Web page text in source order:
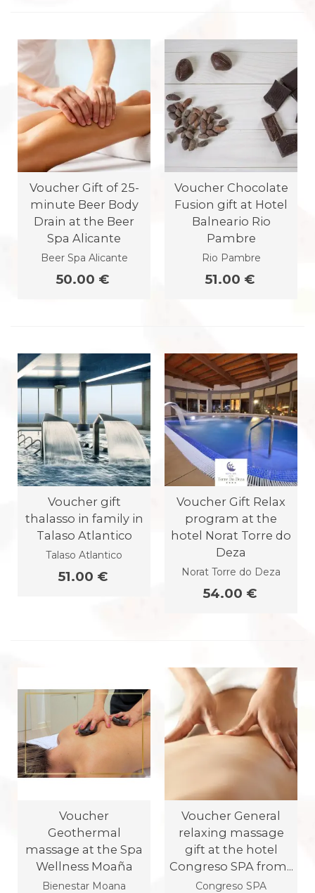
Voucher Gift of 25-
minute Beer Body
Drain at the Beer
Spa Alicante
Beer Spa Alicante
50.00 €
Voucher Chocolate
Fusion gift at Hotel
Balneario Rio
Pambre
Rio Pambre
51.00 €
Voucher gift
thalasso in family in
Talaso Atlantico
Talaso Atlantico
51.00 €
Voucher Gift Relax
program at the
hotel Norat Torre do
Deza
Norat Torre do Deza
54.00 €
Voucher
Geothermal
massage at the Spa
Wellness Moaña
Bienestar Moana
Voucher General
relaxing massage
gift at the hotel
Congreso SPA from...
Congreso SPA